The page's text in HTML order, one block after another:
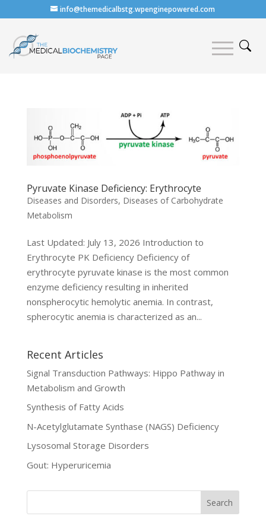
info@themedicalbstg.wpenginepowered.com
Pyruvate Kinase Deficiency: Erythrocyte
Diseases and Disorders, Diseases of Carbohydrate
Metabolism
Last Updated: July 13, 2026 Introduction to
Erythrocyte PK Deficiency Deficiency of
erythrocyte pyruvate kinase is the most common
enzyme deficiency resulting in inherited
nonspherocytic hemolytic anemia. In contrast,
spherocytic anemia is characterized as an...
Recent Articles
Signal Transduction Pathways: Hippo Pathway in
Metabolism and Growth
Synthesis of Fatty Acids
N-Acetylglutamate Synthase (NAGS) Deficiency
Lysosomal Storage Disorders
Gout: Hyperuricemia